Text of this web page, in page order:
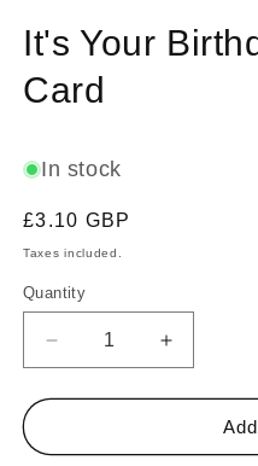
It's Your
Card
In stock
Regular
price
£3.10 GBP
Taxes included.
Quantity
Decrease
quantity
for
Your
Increase
quantity
for
It&#39;s
Your